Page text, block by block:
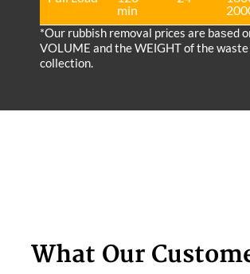
min
*Our rubbish removal prіces are baѕed
VOLUME and the WEІGHT of the
collection.
What Our